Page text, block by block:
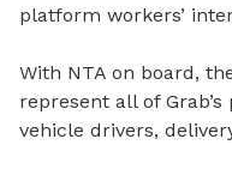
platform workers’
With NTA on board,
represent all of
vehicle drivers,